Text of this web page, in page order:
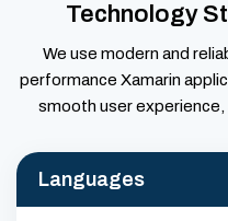
Technology
We use modern and
performance Xamarin
smooth user
Languages